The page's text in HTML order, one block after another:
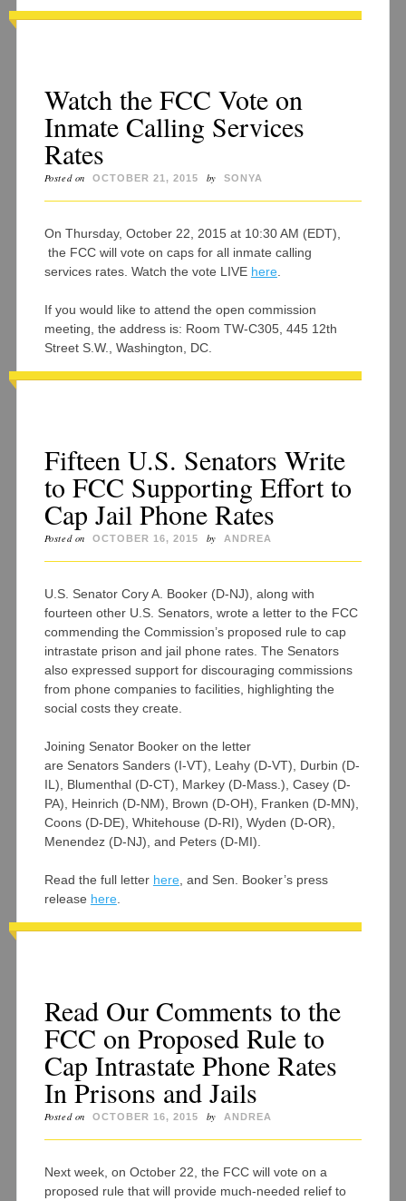
Watch the FCC Vote on
Inmate Calling Services
Rates
Posted on OCTOBER 21, 2015 by SONYA
On Thursday, October 22, 2015 at 10:30 AM (EDT),
the FCC will vote on caps for all inmate calling
services rates. Watch the vote LIVE here.
If you would like to attend the open commission
meeting, the address is: Room TW-C305, 445 12th
Street S.W., Washington, DC.
Fifteen U.S. Senators Write
to FCC Supporting Effort to
Cap Jail Phone Rates
Posted on OCTOBER 16, 2015 by ANDREA
U.S. Senator Cory A. Booker (D-NJ), along with
fourteen other U.S. Senators, wrote a letter to the FCC
commending the Commission’s proposed rule to cap
intrastate prison and jail phone rates. The Senators
also expressed support for discouraging commissions
from phone companies to facilities, highlighting the
social costs they create.
Joining Senator Booker on the letter
are Senators Sanders (I-VT), Leahy (D-VT), Durbin (D-
IL), Blumenthal (D-CT), Markey (D-Mass.), Casey (D-
PA), Heinrich (D-NM), Brown (D-OH), Franken (D-MN),
Coons (D-DE), Whitehouse (D-RI), Wyden (D-OR),
Menendez (D-NJ), and Peters (D-MI).
Read the full letter here, and Sen. Booker’s press
release here.
Read Our Comments to the
FCC on Proposed Rule to
Cap Intrastate Phone Rates
In Prisons and Jails
Posted on OCTOBER 16, 2015 by ANDREA
Next week, on October 22, the FCC will vote on a
proposed rule that will provide much-needed relief to